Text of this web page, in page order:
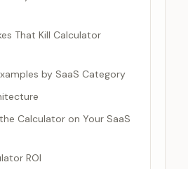
That Kill Calculator
by SaaS Category
Calculator on Your SaaS
ROI